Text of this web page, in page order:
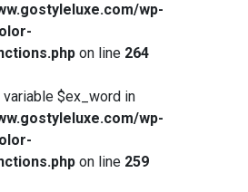
wp-
on line 264
variable $ex_word in
wp-
on line 259